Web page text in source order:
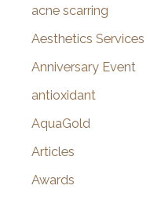
f
o
acne scarring
Aesthetics Services
Anniversary Event
antioxidant
AquaGold
Articles
Awards